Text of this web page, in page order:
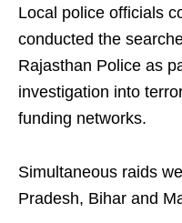
Local police officials
conducted the
Rajasthan Police as
investigation into
funding networks.
Simultaneous raids
Pradesh, Bihar and